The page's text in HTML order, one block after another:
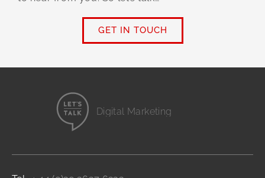
GET IN TOUCH
Digital Marketing